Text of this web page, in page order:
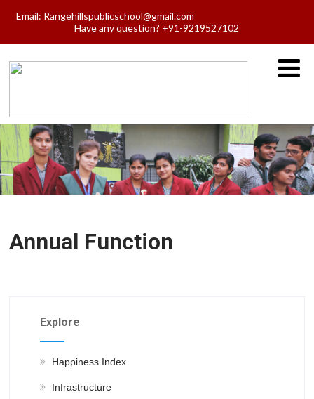
Email: Rangehillspublicschool@gmail.com
Have any question? +91-9219527102
Annual Function
Explore
Happiness Index
Infrastructure